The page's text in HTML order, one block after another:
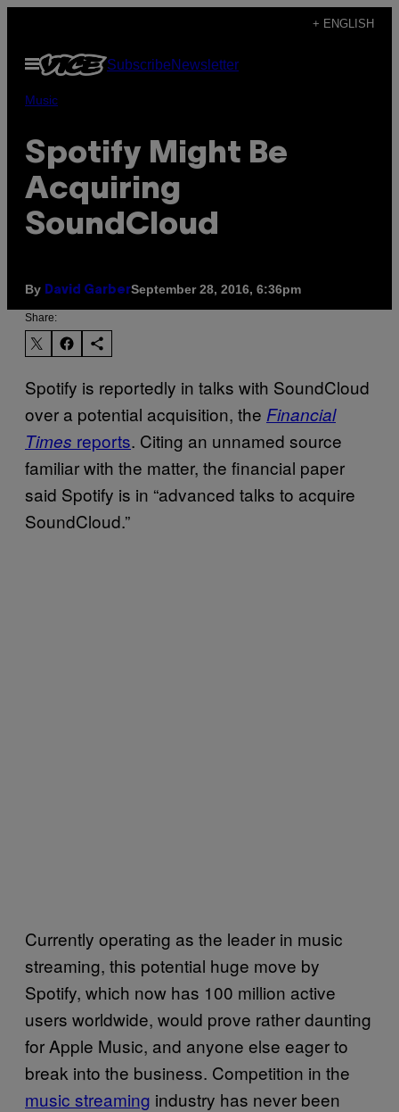
content
+ ENGLISH
Open
Menu
SubscribeNewsletter
Music
Spotify Might Be
Acquiring
SoundCloud
By David GarberSeptember 28, 2016, 6:36pm
Share:
Spotify is reportedly in talks with SoundCloud
over a potential acquisition, the Financial
Times reports. Citing an unnamed source
familiar with the matter, the financial paper
said Spotify is in “advanced talks to acquire
SoundCloud.”
Currently operating as the leader in music
streaming, this potential huge move by
Spotify, which now has 100 million active
users worldwide, would prove rather daunting
for Apple Music, and anyone else eager to
break into the business. Competition in the
music streaming industry has never been